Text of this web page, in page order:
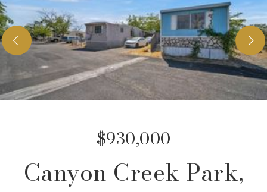
Closings
Services
Testimonials
Insights
Blog
Property Valuation
949-996-3386
$930,000
Canyon Creek Park,